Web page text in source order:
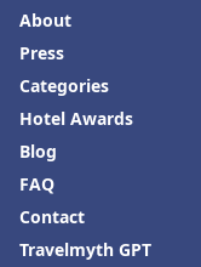
About
Press
Categories
Hotel Awards
Blog
FAQ
Contact
Travelmyth GPT